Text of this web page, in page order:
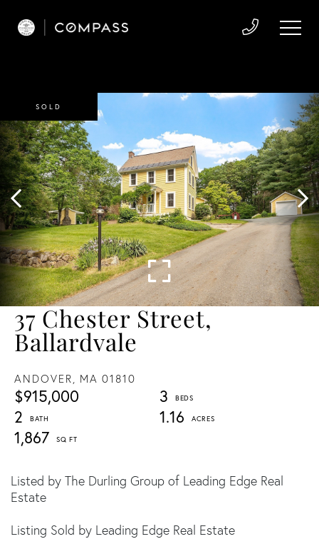
37 Chester Street,
Ballardvale
ANDOVER, MA 01810
$915,000
3
2
1.16
1,867
SOLD
Listed by The Durling Group of Leading Edge Real
Estate
Listing Sold by Leading Edge Real Estate